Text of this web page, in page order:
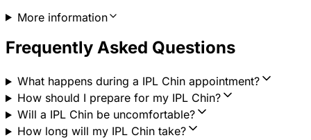
More information
Frequently Asked Questions
What happens during a IPL Chin appointment?
How should I prepare for my IPL Chin?
Will a IPL Chin be uncomfortable?
How long will my IPL Chin take?